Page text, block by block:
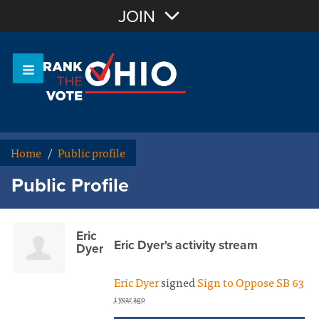
OR Sign In
JOIN
Home / Public profile
Public Profile
Eric
Dyer
Eric Dyer's activity stream
Eric DyersignedSign to Oppose SB 63
1 year ago